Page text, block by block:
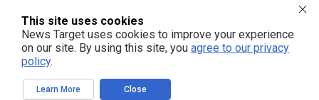
and those published on this site. All trademarks, registered trademarks and
servicemarks mentioned on this site are the property of their respective
owners.
This site uses cookies
News Target uses cookies to improve your experience
on our site. By using this site, you agree to our privacy
policy.
Learn More Close